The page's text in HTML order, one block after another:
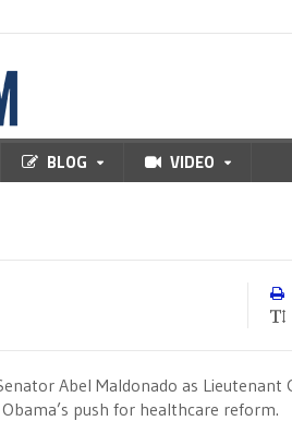
BLOG VIDEO
Abel Maldonado as Lieutenant
push for healthcare reform.